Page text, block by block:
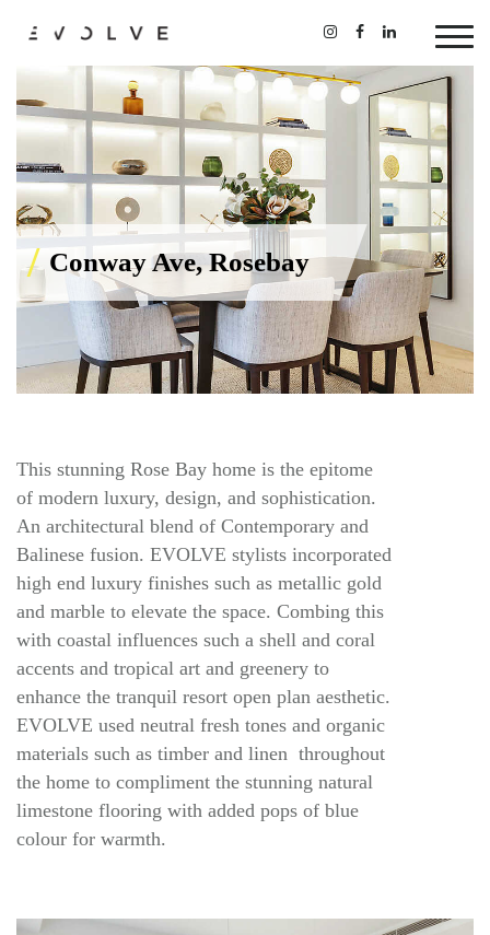
Conway Ave, Rosebay
This stunning Rose Bay home is the epitome
of modern luxury, design, and sophistication.
An architectural blend of Contemporary and
Balinese fusion. EVOLVE stylists incorporated
high end luxury finishes such as metallic gold
and marble to elevate the space. Combing this
with coastal influences such a shell and coral
accents and tropical art and greenery to
enhance the tranquil resort open plan aesthetic.
EVOLVE used neutral fresh tones and organic
materials such as timber and linen throughout
the home to compliment the stunning natural
limestone flooring with added pops of blue
colour for warmth.